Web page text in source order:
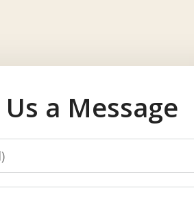
a Message